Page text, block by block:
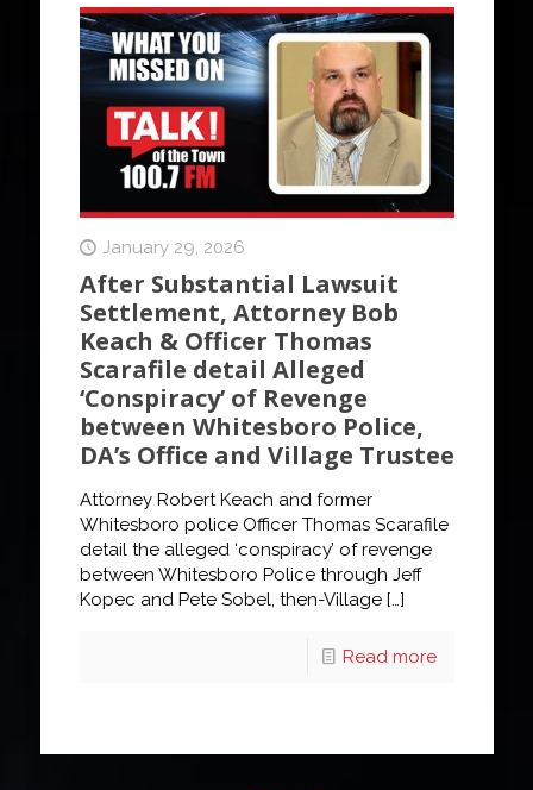
January 29, 2026
After Substantial Lawsuit
Settlement, Attorney Bob
Keach & Officer Thomas
Scarafile detail Alleged
‘Conspiracy’ of Revenge
between Whitesboro Police,
DA’s Office and Village Trustee
Attorney Robert Keach and former
Whitesboro police Officer Thomas Scarafile
detail the alleged ‘conspiracy’ of revenge
between Whitesboro Police through Jeff
Kopec and Pete Sobel, then-Village[…]
Read more